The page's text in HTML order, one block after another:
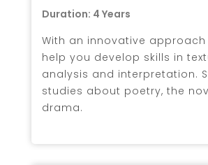
Duration: 4 Years
With an innovative
help you develop skills in
analysis and interpretation.
studies about poetry, the
drama.